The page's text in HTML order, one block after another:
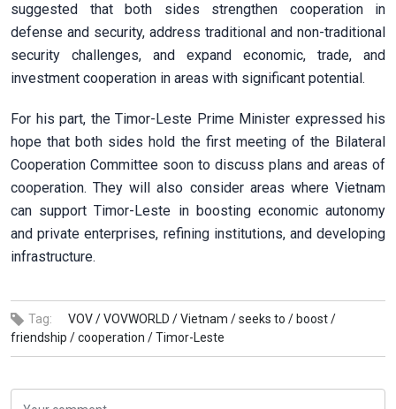
suggested that both sides strengthen cooperation in
defense and security, address traditional and non-traditional
security challenges, and expand economic, trade, and
investment cooperation in areas with significant potential.
For his part, the Timor-Leste Prime Minister expressed his
hope that both sides hold the first meeting of the Bilateral
Cooperation Committee soon to discuss plans and areas of
cooperation. They will also consider areas where Vietnam
can support Timor-Leste in boosting economic autonomy
and private enterprises, refining institutions, and developing
infrastructure.
Tag: VOV /VOVWORLD /Vietnam /seeks to / boost /
friendship /cooperation /Timor-Leste